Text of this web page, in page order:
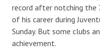
record after notching
of his career during
Sunday. But some clubs
achievement.